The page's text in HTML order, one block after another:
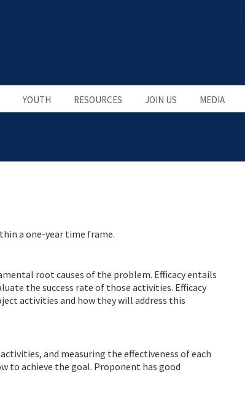
YOUTH RESOURCES JOIN US MEDIA
a one-year time frame.
root causes of the problem. Efficacy entails
the success rate of those activities. Efficacy
activities and how they will address this
and measuring the effectiveness of each
to achieve the goal. Proponent has good